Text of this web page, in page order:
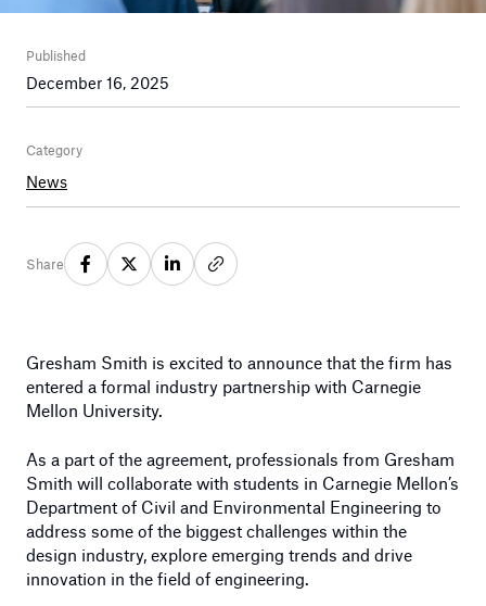
Share
Published
December 16, 2025
Category
News
Gresham Smith is excited to announce that the firm has
entered a formal industry partnership with Carnegie
Mellon University.
As a part of the agreement, professionals from Gresham
Smith will collaborate with students in Carnegie Mellon’s
Department of Civil and Environmental Engineering to
address some of the biggest challenges within the
design industry, explore emerging trends and drive
innovation in the field of engineering.